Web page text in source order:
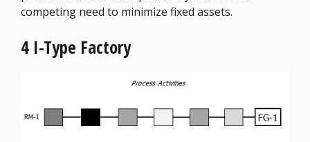
competing need to minimize fixed assets.
4 I-Type Factory